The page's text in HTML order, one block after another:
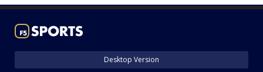
Desktop Version